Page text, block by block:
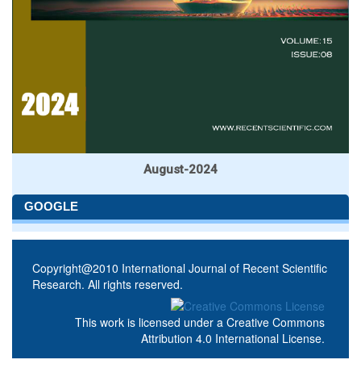
August-2024
GOOGLE
Copyright@2010 International Journal of Recent Scientific
Research. All rights reserved.
This work is licensed under a Creative Commons
Attribution 4.0 International License.